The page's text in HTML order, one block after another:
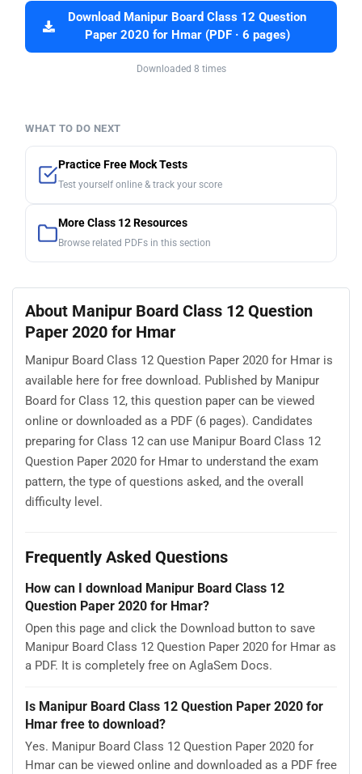
Download Manipur Board Class 12 Question
Paper 2020 for Hmar (PDF · 6 pages)
Downloaded 8 times
WHAT TO DO NEXT
Practice Free Mock Tests
Test yourself online & track your score
More Class 12 Resources
Browse related PDFs in this section
About Manipur Board Class 12 Question
Paper 2020 for Hmar
Manipur Board Class 12 Question Paper 2020 for Hmar is
available here for free download. Published by Manipur
Board for Class 12, this question paper can be viewed
online or downloaded as a PDF (6 pages). Candidates
preparing for Class 12 can use Manipur Board Class 12
Question Paper 2020 for Hmar to understand the exam
pattern, the type of questions asked, and the overall
difficulty level.
Frequently Asked Questions
How can I download Manipur Board Class 12
Question Paper 2020 for Hmar?
Open this page and click the Download button to save
Manipur Board Class 12 Question Paper 2020 for Hmar as
a PDF. It is completely free on AglaSem Docs.
Is Manipur Board Class 12 Question Paper 2020 for
Hmar free to download?
Yes. Manipur Board Class 12 Question Paper 2020 for
Hmar can be viewed online and downloaded as a PDF free